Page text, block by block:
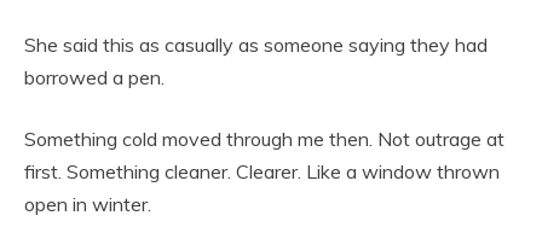
She said this as casually as someone saying they had
borrowed a pen.
Something cold moved through me then. Not outrage at
first. Something cleaner. Clearer. Like a window thrown
open in winter.